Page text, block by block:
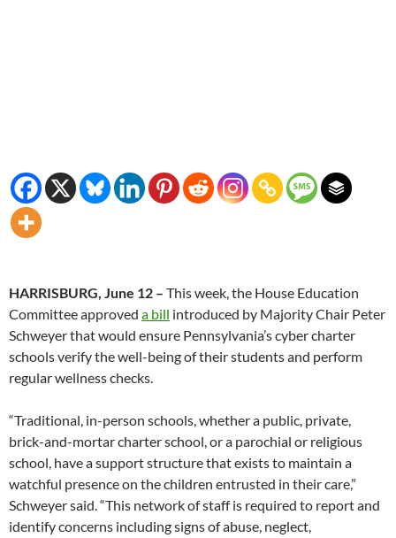
HARRISBURG, June 12 – This week, the House Education
Committee approved a bill introduced by Majority Chair Peter
Schweyer that would ensure Pennsylvania’s cyber charter
schools verify the well-being of their students and perform
regular wellness checks.
“Traditional, in-person schools, whether a public, private,
brick-and-mortar charter school, or a parochial or religious
school, have a support structure that exists to maintain a
watchful presence on the children entrusted in their care,”
Schweyer said. “This network of staff is required to report and
identify concerns including signs of abuse, neglect,